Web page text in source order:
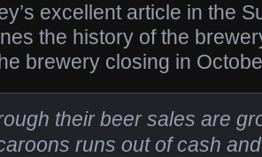
excellent article in the
the history of the
brewery closing in
their beer sales are
runs out of cash